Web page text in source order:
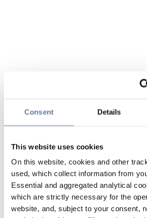
Consent Details
This website uses cookies
On this website, cookies and other
used, which collect information from
Essential and aggregated analytical
which are strictly necessary for the
website, and, subject to your consent,